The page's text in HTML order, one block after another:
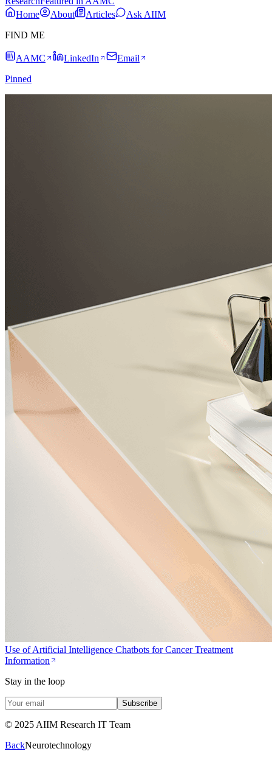
Home
About Articles
Ask AIIM
FIND ME
AAMC LinkedIn
Email
Pinned
Use of Artificial Intelligence Chatbots for Cancer Treatment
Information
Stay in the loop
Subscribe
© 2025 AIIM Research IT Team
BackNeurotechnology